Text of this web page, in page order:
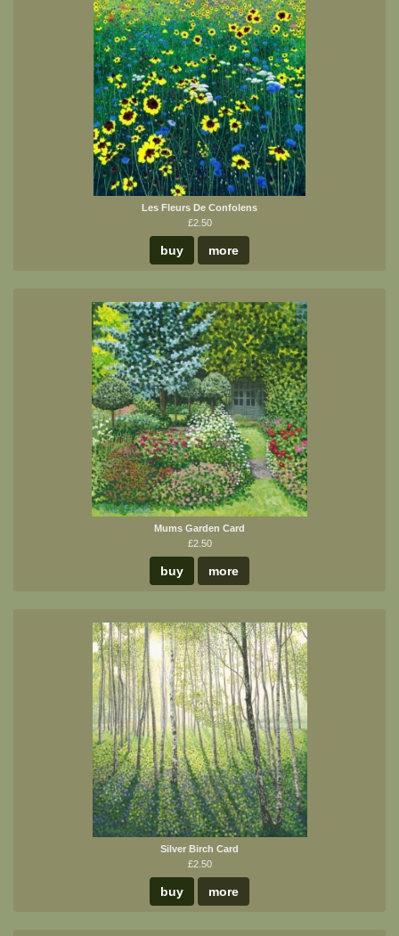
Les Fleurs De Confolens
£2.50
buy more
Mums Garden Card
£2.50
buy more
Silver Birch Card
£2.50
buy more